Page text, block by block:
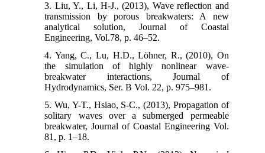
3. Liu, Y., Li, H-J., (2013), Wave reflection and
transmission by porous breakwaters: A new
analytical solution, Journal of Coastal
Engineering, Vol.78, p. 46–52.
4. Yang, C., Lu, H.D., Löhner, R., (2010), On
the simulation of highly nonlinear wave-
breakwater interactions, Journal of
Hydrodynamics, Ser. B Vol. 22, p. 975–981.
5. Wu, Y-T., Hsiao, S-C., (2013), Propagation of
solitary waves over a submerged permeable
breakwater, Journal of Coastal Engineering Vol.
81, p. 1–18.